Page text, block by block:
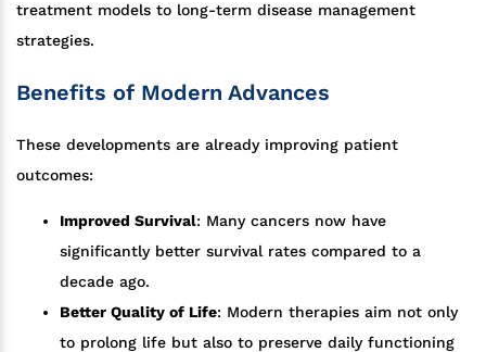
treatment models to long-term disease management
strategies.
Benefits of Modern Advances
These developments are already improving patient
outcomes:
Improved Survival: Many cancers now have
significantly better survival rates compared to a
decade ago.
Better Quality of Life: Modern therapies aim not only
to prolong life but also to preserve daily functioning